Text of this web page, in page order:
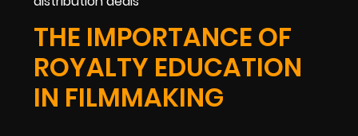
THE IMPORTANCE OF
ROYALTY EDUCATION
IN FILMMAKING